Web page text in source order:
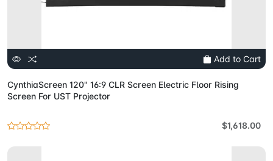
Add to Cart
CynthiaScreen 120" 16:9 CLR Screen Electric Floor Rising
Screen For UST Projector
$1,618.00